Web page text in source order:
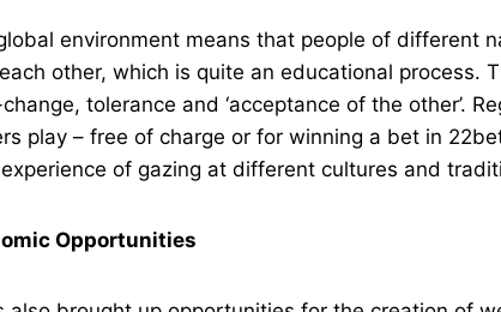
environment means that people of different
other, which is quite an educational process.
tolerance and ‘acceptance of the other’.
play – free of charge or for winning a bet in
of gazing at different cultures and
Opportunities